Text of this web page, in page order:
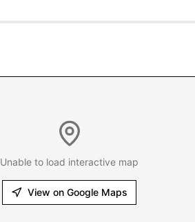
Unable to load interactive map
View on Google Maps